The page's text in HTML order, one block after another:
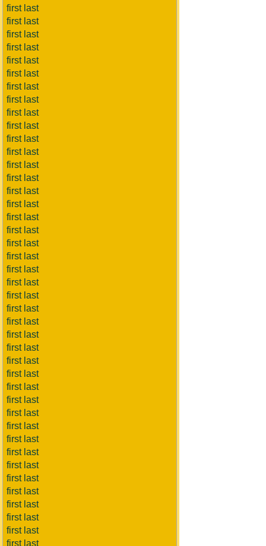
first last
first last
first last
first last
first last
first last
first last
first last
first last
first last
first last
first last
first last
first last
first last
first last
first last
first last
first last
first last
first last
first last
first last
first last
first last
first last
first last
first last
first last
first last
first last
first last
first last
first last
first last
first last
first last
first last
first last
first last
first last
first last